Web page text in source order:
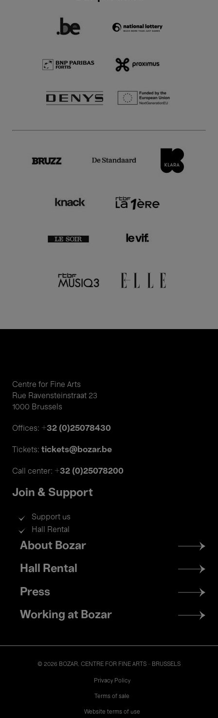
Centre for Fine Arts
Rue Ravensteinstraat 23
1000 Brussels
Offices: +32 (0)25078430
Tickets: tickets@bozar.be
Call center: +32 (0)25078200
Join & Support
Support us
Hall Rental
Footer
menu
About Bozar
Hall Rental
Press
Working at Bozar
© 2026 BOZAR. CENTRE FOR FINE ARTS - BRUSSELS
Privacy Policy
Terms of sale
Website terms of use